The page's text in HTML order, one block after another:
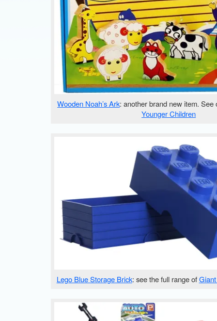
Wooden Noah’s Ark: another brand new item.
Younger Children
Lego Blue Storage Brick: see the full range of